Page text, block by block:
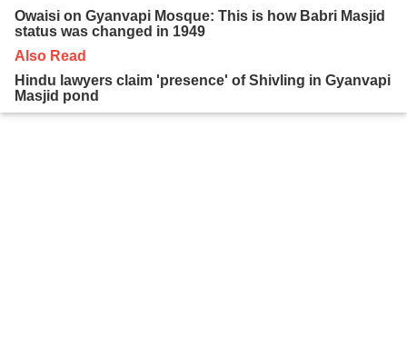
Owaisi on Gyanvapi Mosque: This is how Babri Masjid
status was changed in 1949
Also Read
Hindu lawyers claim 'presence' of Shivling in Gyanvapi
Masjid pond